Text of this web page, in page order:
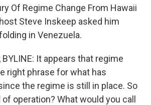
Of Regime Change From Hawaii
Steve Inskeep asked him
in Venezuela.
BYLINE: It appears that regime
right phrase for what has
the regime is still in place. So
operation? What would you call